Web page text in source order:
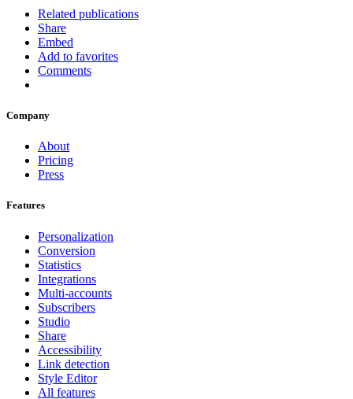
Related publications
Share
Embed
Add to favorites
Comments
Company
About
Pricing
Press
Features
Personalization
Conversion
Statistics
Integrations
Multi-accounts
Subscribers
Studio
Share
Accessibility
Link detection
Style Editor
All features